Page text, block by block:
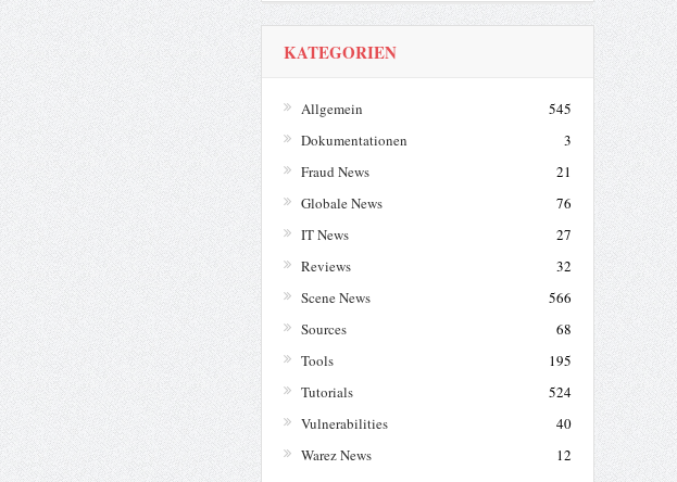
KATEGORIEN
Allgemein
545
Dokumentationen
3
Fraud News
21
Globale News
76
IT News
27
Reviews
32
Scene News
566
Sources
68
Tools
195
Tutorials
524
Vulnerabilities
40
Warez News
12